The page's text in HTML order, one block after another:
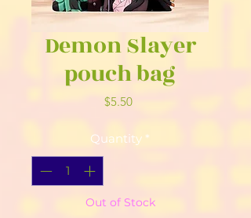
Demon Slayer
pouch bag
$5.50Price
Quantity *
Out of Stock